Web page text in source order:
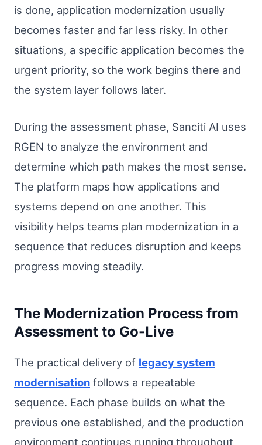
is done, application modernization usually
becomes faster and far less risky. In other
situations, a specific application becomes the
urgent priority, so the work begins there and
the system layer follows later.
During the assessment phase, Sanciti AI uses
RGEN to analyze the environment and
determine which path makes the most sense.
The platform maps how applications and
systems depend on one another. This
visibility helps teams plan modernization in a
sequence that reduces disruption and keeps
progress moving steadily.
The Modernization Process from
Assessment to Go-Live
The practical delivery of legacy system
modernisation follows a repeatable
sequence. Each phase builds on what the
previous one established, and the production
environment continues running throughout.